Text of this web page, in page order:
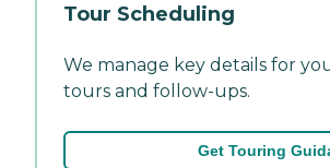
Tour Scheduling
We manage key details for
tours and follow-ups.
Get Touring